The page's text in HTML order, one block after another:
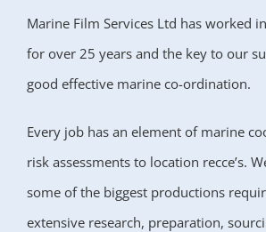
Marine Film Services Ltd has worked
for over 25 years and the key to our
good effective marine co-ordination.
Every job has an element of marine
risk assessments to location recce’s.
some of the biggest productions
extensive research, preparation,